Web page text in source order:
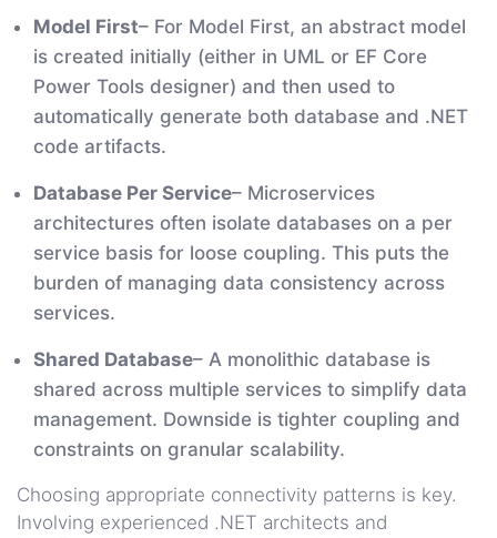
Model First– For Model First, an abstract model
is created initially (either in UML or EF Core
Power Tools designer) and then used to
automatically generate both database and .NET
code artifacts.
Database Per Service– Microservices
architectures often isolate databases on a per
service basis for loose coupling. This puts the
burden of managing data consistency across
services.
Shared Database– A monolithic database is
shared across multiple services to simplify data
management. Downside is tighter coupling and
constraints on granular scalability.
Choosing appropriate connectivity patterns is key.
Involving experienced .NET architects and